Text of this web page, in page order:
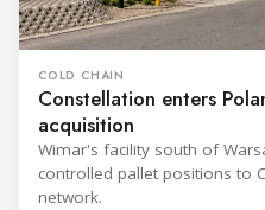
COLD CHAIN
Constellation enters
acquisition
Wimar's facility south of
controlled pallet positions to
network.